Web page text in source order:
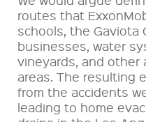
routes that
schools, the Gaviota
businesses, water
vineyards, and other
areas. The resulting
from the accidents
leading to home